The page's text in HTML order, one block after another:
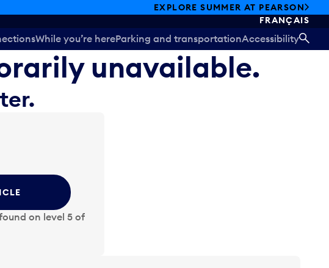
EXPLORE SUMMER AT PEARSON
FRANÇAIS
While you’re hereParking and transportationAccessibility
unavailable.
on level 5 of